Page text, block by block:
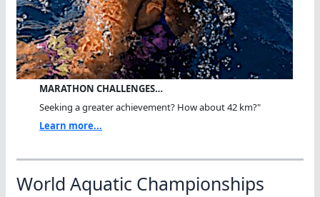
MARATHON CHALLENGES…
Seeking a greater achievement? How about 42 km?"
Learn more...
World Aquatic Championships